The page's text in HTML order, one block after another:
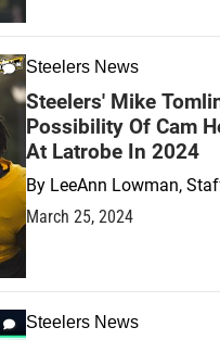
Steelers News
Steelers' Mike
Possibility Of Cam
At Latrobe In 2024
By LeeAnn Lowman,
March 25, 2024
Steelers News